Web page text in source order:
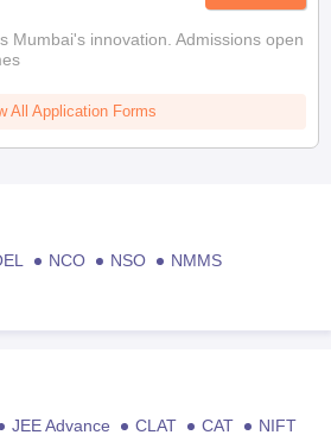
Mumbai's innovation. Admissions open
All Application Forms
NCO NSO
NMMS
JEE Advance CLAT CAT
NIFT